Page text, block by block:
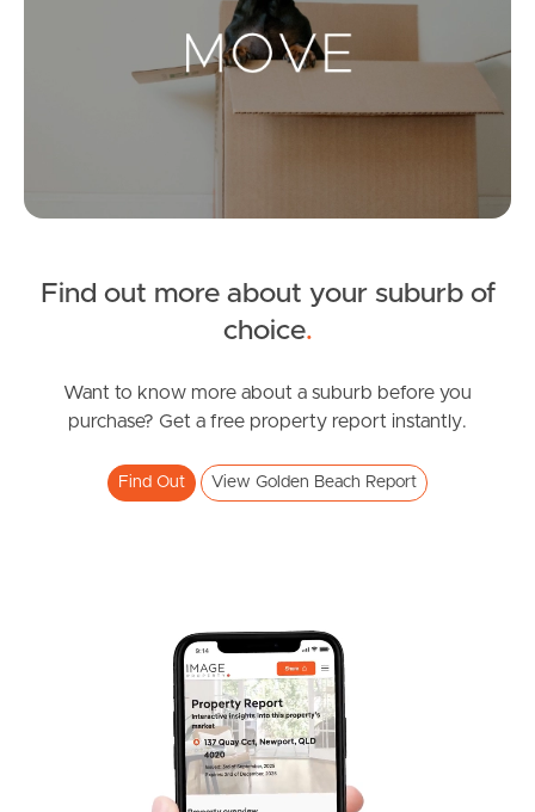
Landlords & Tenants
Leased Properties
News & Resources
News & Latest Articles
West End Suburb Report
Find out more about your suburb of
choice.
Want to know more about a suburb before you
purchase? Get a free property report instantly.
Find Out View Golden Beach Report